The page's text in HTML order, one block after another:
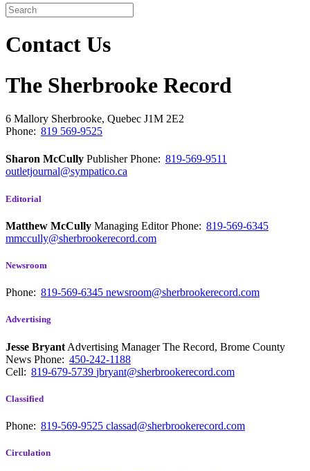
Contact Us
The Sherbrooke Record
6 Mallory Sherbrooke, Quebec J1M 2E2
Phone: 819 569-9525
Sharon McCully PublisherPhone: 819-569-9511
outletjournal@sympatico.ca
Editorial
Matthew McCully Managing EditorPhone: 819-569-6345
mmccully@sherbrookerecord.com
Newsroom
Phone: 819-569-6345 newsroom@sherbrookerecord.com
Advertising
Jesse Bryant Advertising Manager The Record, Brome County
News Phone: 450-242-1188
Cell: 819-679-5739 jbryant@sherbrookerecord.com
Classified
Phone: 819-569-9525 classad@sherbrookerecord.com
Circulation